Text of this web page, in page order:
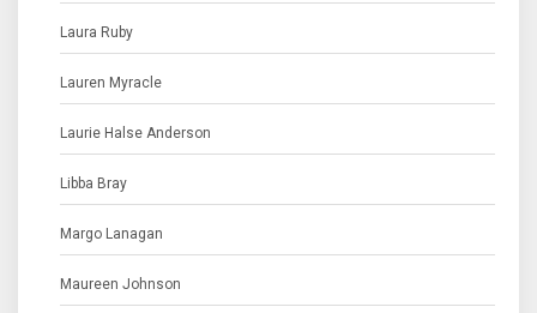
Laura Ruby
Lauren Myracle
Laurie Halse Anderson
Libba Bray
Margo Lanagan
Maureen Johnson